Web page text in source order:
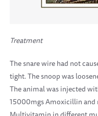
Treatment
The snare wire had not
tight. The snoop was
The animal was injected
15000mgs Amoxicillin